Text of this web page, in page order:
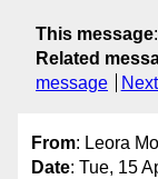
This message:
Related
message
From: Leora
Date: Tue, 15